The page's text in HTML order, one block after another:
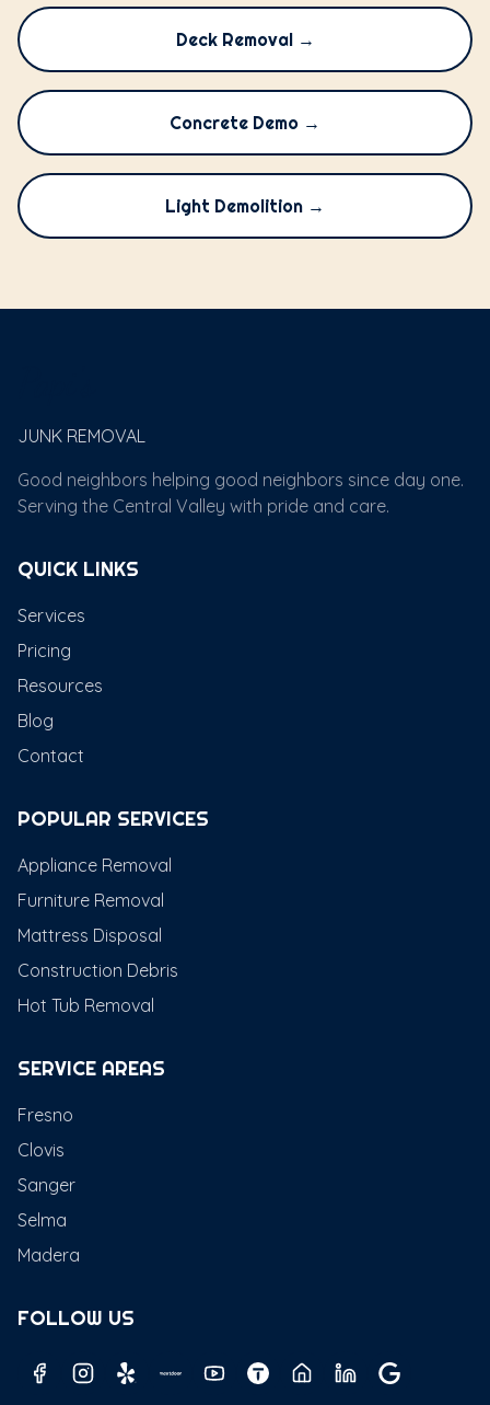
Deck Removal →
Concrete Demo →
Light Demolition →
JUNK REMOVAL
Good neighbors helping good neighbors since day one.
Serving the Central Valley with pride and care.
QUICK LINKS
Services
Pricing
Resources
Blog
Contact
POPULAR SERVICES
Appliance Removal
Furniture Removal
Mattress Disposal
Construction Debris
Hot Tub Removal
SERVICE AREAS
Fresno
Clovis
Sanger
Selma
Madera
FOLLOW US